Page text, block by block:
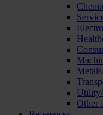
Metals
Utility/
Other